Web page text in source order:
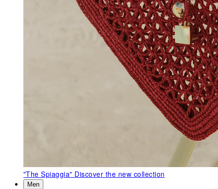
"The Spiaggia" Discover the new collection
Men